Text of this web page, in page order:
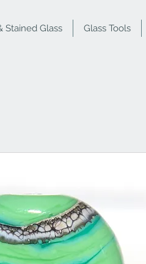
Stained Glass Glass Tools